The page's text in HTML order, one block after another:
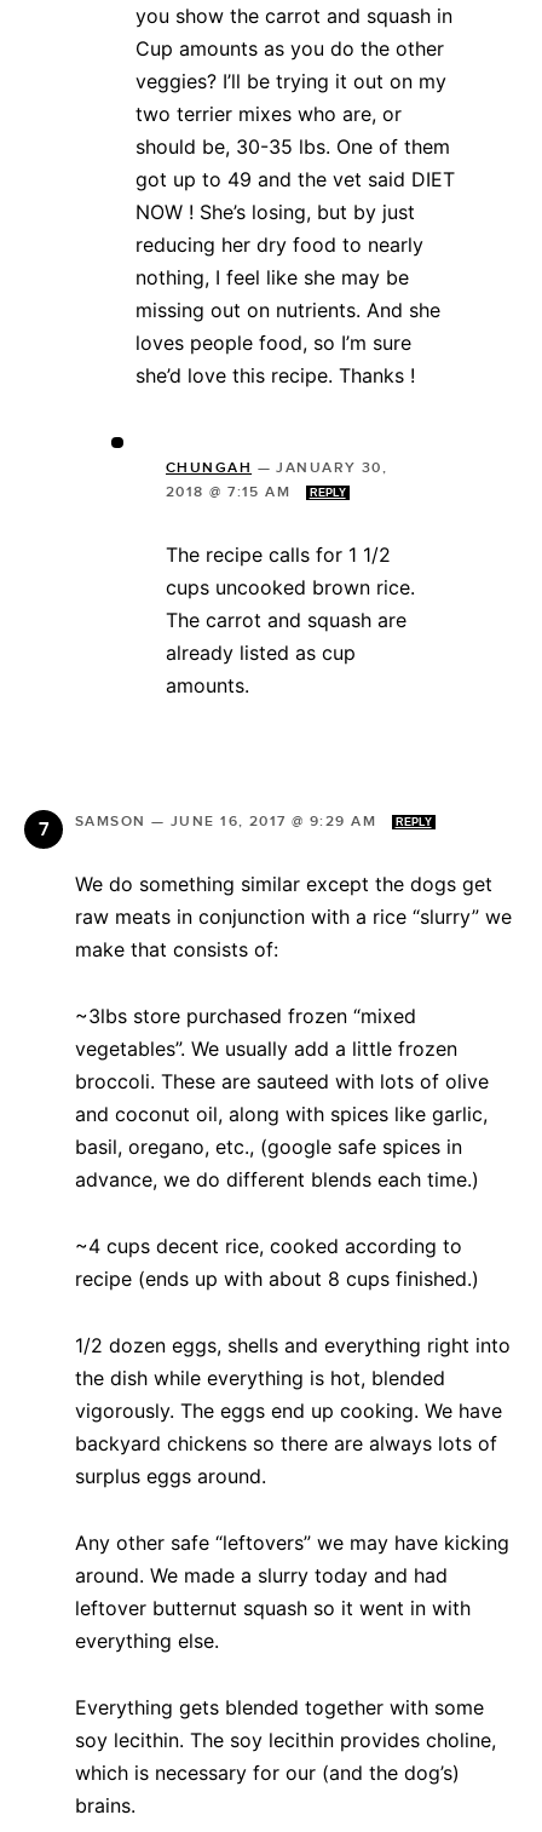
you show the carrot and squash in
Cup amounts as you do the other
veggies? I’ll be trying it out on my
two terrier mixes who are, or
should be, 30-35 lbs. One of them
got up to 49 and the vet said DIET
NOW ! She’s losing, but by just
reducing her dry food to nearly
nothing, I feel like she may be
missing out on nutrients. And she
loves people food, so I’m sure
she’d love this recipe. Thanks !
CHUNGAH —JANUARY 30,
2018 @ 7:15 AM
REPLY
The recipe calls for 1 1/2
cups uncooked brown rice.
The carrot and squash are
already listed as cup
amounts.
SAMSON — JUNE 16, 2017 @ 9:29 AM REPLY
We do something similar except the dogs get
raw meats in conjunction with a rice “slurry” we
make that consists of:
~3lbs store purchased frozen “mixed
vegetables”. We usually add a little frozen
broccoli. These are sauteed with lots of olive
and coconut oil, along with spices like garlic,
basil, oregano, etc., (google safe spices in
advance, we do different blends each time.)
~4 cups decent rice, cooked according to
recipe (ends up with about 8 cups finished.)
1/2 dozen eggs, shells and everything right into
the dish while everything is hot, blended
vigorously. The eggs end up cooking. We have
backyard chickens so there are always lots of
surplus eggs around.
Any other safe “leftovers” we may have kicking
around. We made a slurry today and had
leftover butternut squash so it went in with
everything else.
Everything gets blended together with some
soy lecithin. The soy lecithin provides choline,
which is necessary for our (and the dog’s)
brains.